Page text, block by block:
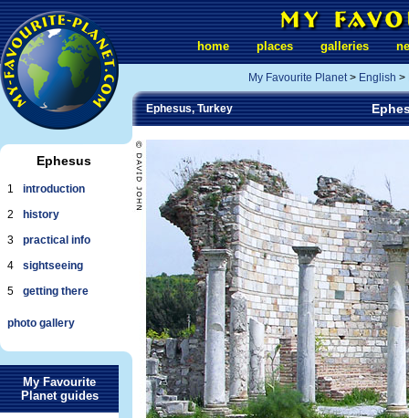
Ephesus
1
introduction
2
history
3
practical info
4
sightseeing
5
getting there
photo gallery
My Favourite
Planet guides
home places galleries
My Favourite Planet> English >
Ephesus, Turkey